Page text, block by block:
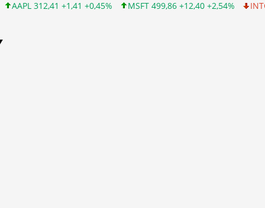
+0,45% MSFT 499,86 +12,40 +2,54% INTC 99,81 -1,25 -